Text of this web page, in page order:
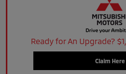
Ready for An Upgrade?
Claim Here